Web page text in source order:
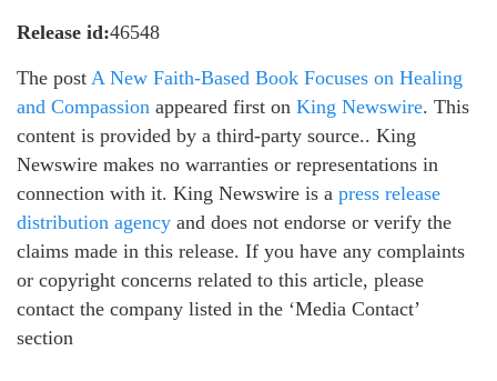
Release id:46548
The post A New Faith-Based Book Focuses on Healing
and Compassion appeared first on King Newswire. This
content is provided by a third-party source.. King
Newswire makes no warranties or representations in
connection with it. King Newswire is a press release
distribution agency and does not endorse or verify the
claims made in this release. If you have any complaints
or copyright concerns related to this article, please
contact the company listed in the ‘Media Contact’
section